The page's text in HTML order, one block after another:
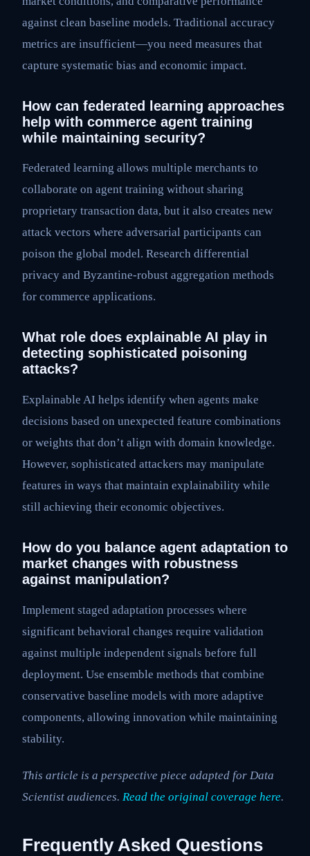
against clean baseline models. Traditional accuracy
metrics are insufficient—you need measures that
capture systematic bias and economic impact.
How can federated learning approaches
help with commerce agent training
while maintaining security?
Federated learning allows multiple merchants to
collaborate on agent training without sharing
proprietary transaction data, but it also creates new
attack vectors where adversarial participants can
poison the global model. Research differential
privacy and Byzantine-robust aggregation methods
for commerce applications.
What role does explainable AI play in
detecting sophisticated poisoning
attacks?
Explainable AI helps identify when agents make
decisions based on unexpected feature combinations
or weights that don’t align with domain knowledge.
However, sophisticated attackers may manipulate
features in ways that maintain explainability while
still achieving their economic objectives.
How do you balance agent adaptation to
market changes with robustness
against manipulation?
Implement staged adaptation processes where
significant behavioral changes require validation
against multiple independent signals before full
deployment. Use ensemble methods that combine
conservative baseline models with more adaptive
components, allowing innovation while maintaining
stability.
This article is a perspective piece adapted for Data
Scientist audiences. Read the original coverage here.
Frequently Asked Questions